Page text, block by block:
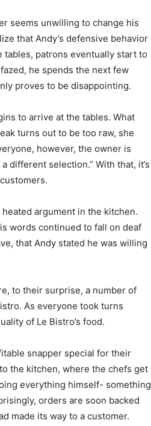
seems unwilling to change his
that Andy’s defensive behavior
patrons eventually start to
he spends the next few
proves to be disappointing.
to arrive at the tables. What
turns out to be too raw, she
however, the owner is
different selection.” With that, it’s
argument in the kitchen.
words continued to fall on deaf
that Andy stated he was willing
to their surprise, a number of
As everyone took turns
of Le Bistro’s food.
snapper special for their
the kitchen, where the chefs get
everything himself- something
orders are soon backed
made its way to a customer.